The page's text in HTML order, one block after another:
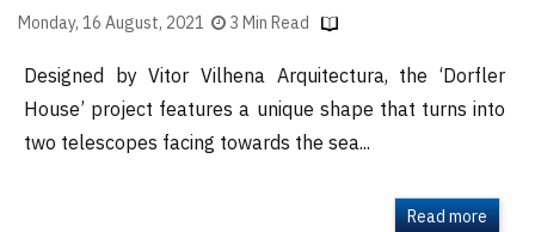
Monday, 16 August, 2021 3 Min Read
Designed by Vitor Vilhena Arquitectura, the ‘Dorfler
House’ project features a unique shape that turns into
two telescopes facing towards the sea...
Read more